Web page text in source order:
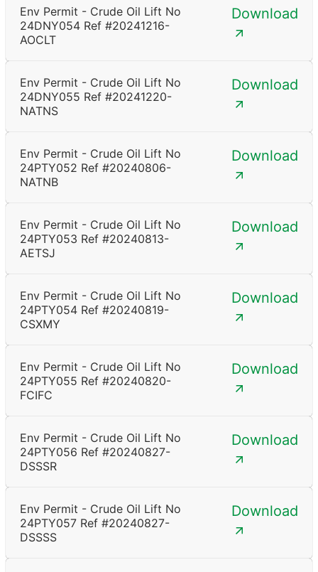
Env Permit - Crude Oil Lift No
24DNY054 Ref #20241216-
AOCLT
Download
Env Permit - Crude Oil Lift No
24DNY055 Ref #20241220-
NATNS
Download
Env Permit - Crude Oil Lift No
24PTY052 Ref #20240806-
NATNB
Download
Env Permit - Crude Oil Lift No
24PTY053 Ref #20240813-
AETSJ
Download
Env Permit - Crude Oil Lift No
24PTY054 Ref #20240819-
CSXMY
Download
Env Permit - Crude Oil Lift No
24PTY055 Ref #20240820-
FCIFC
Download
Env Permit - Crude Oil Lift No
24PTY056 Ref #20240827-
DSSSR
Download
Env Permit - Crude Oil Lift No
24PTY057 Ref #20240827-
DSSSS
Download